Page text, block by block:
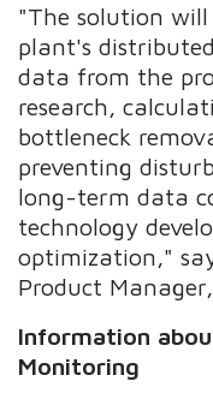
"The solution
plant's
data from the
research,
bottleneck
preventing
long-term data
technology
optimization,"
Product
Information
Monitoring